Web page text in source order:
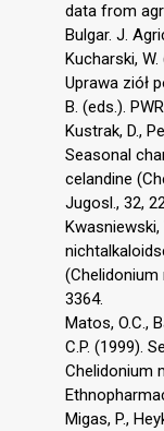
data from
Bulgar. J.
Kucharski,
Uprawa ziół
B. (eds.).
Kustrak, D.,
Seasonal
celandine
Jugosl., 32,
Kwasniewski,
(Chelidonium
3364.
Matos, O.C.,
C.P. (1999).
Chelidonium
Migas, P.,